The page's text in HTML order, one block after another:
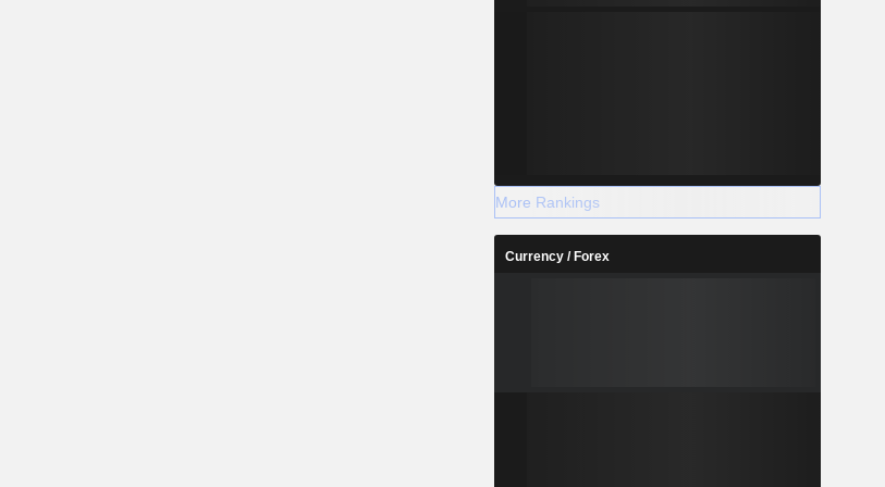
More Rankings
Currency / Forex